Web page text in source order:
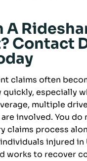
A
Contact
claims often
especially
multiple
involved. You do
claims process
injured in
works to recover